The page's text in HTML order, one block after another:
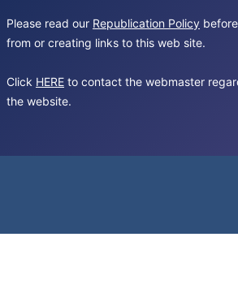
Please read our Republication Policy
from or creating links to this web site.
Click HERE to contact the webmaster
the website.